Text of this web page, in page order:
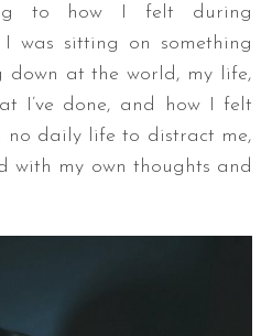
to how I felt during
was sitting on something
down at the world, my life,
I’ve done, and how I felt
no daily life to distract me,
with my own thoughts and